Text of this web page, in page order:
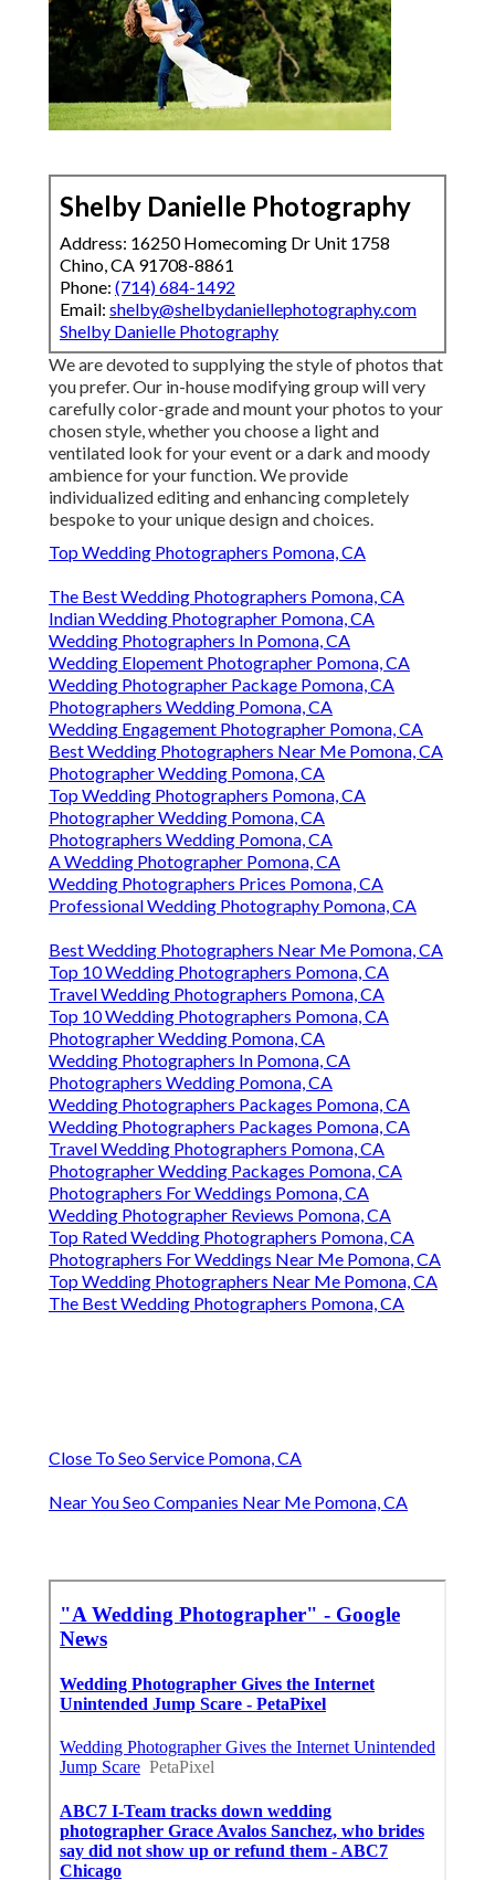
Shelby Danielle Photography
Address: 16250 Homecoming Dr Unit 1758
Chino, CA 91708-8861
Phone: (714) 684-1492
Email: shelby@shelbydaniellephotography.com
Shelby Danielle Photography
We are devoted to supplying the style of photos that
you prefer. Our in-house modifying group will very
carefully color-grade and mount your photos to your
chosen style, whether you choose a light and
ventilated look for your event or a dark and moody
ambience for your function. We provide
individualized editing and enhancing completely
bespoke to your unique design and choices.
Top Wedding Photographers Pomona, CA
The Best Wedding Photographers Pomona, CA
Indian Wedding Photographer Pomona, CA
Wedding Photographers In Pomona, CA
Wedding Elopement Photographer Pomona, CA
Wedding Photographer Package Pomona, CA
Photographers Wedding Pomona, CA
Wedding Engagement Photographer Pomona, CA
Best Wedding Photographers Near Me Pomona, CA
Photographer Wedding Pomona, CA
Top Wedding Photographers Pomona, CA
Photographer Wedding Pomona, CA
Photographers Wedding Pomona, CA
A Wedding Photographer Pomona, CA
Wedding Photographers Prices Pomona, CA
Professional Wedding Photography Pomona, CA
Best Wedding Photographers Near Me Pomona, CA
Top 10 Wedding Photographers Pomona, CA
Travel Wedding Photographers Pomona, CA
Top 10 Wedding Photographers Pomona, CA
Photographer Wedding Pomona, CA
Wedding Photographers In Pomona, CA
Photographers Wedding Pomona, CA
Wedding Photographers Packages Pomona, CA
Wedding Photographers Packages Pomona, CA
Travel Wedding Photographers Pomona, CA
Photographer Wedding Packages Pomona, CA
Photographers For Weddings Pomona, CA
Wedding Photographer Reviews Pomona, CA
Top Rated Wedding Photographers Pomona, CA
Photographers For Weddings Near Me Pomona, CA
Top Wedding Photographers Near Me Pomona, CA
The Best Wedding Photographers Pomona, CA
Close To Seo Service Pomona, CA
Near You Seo Companies Near Me Pomona, CA